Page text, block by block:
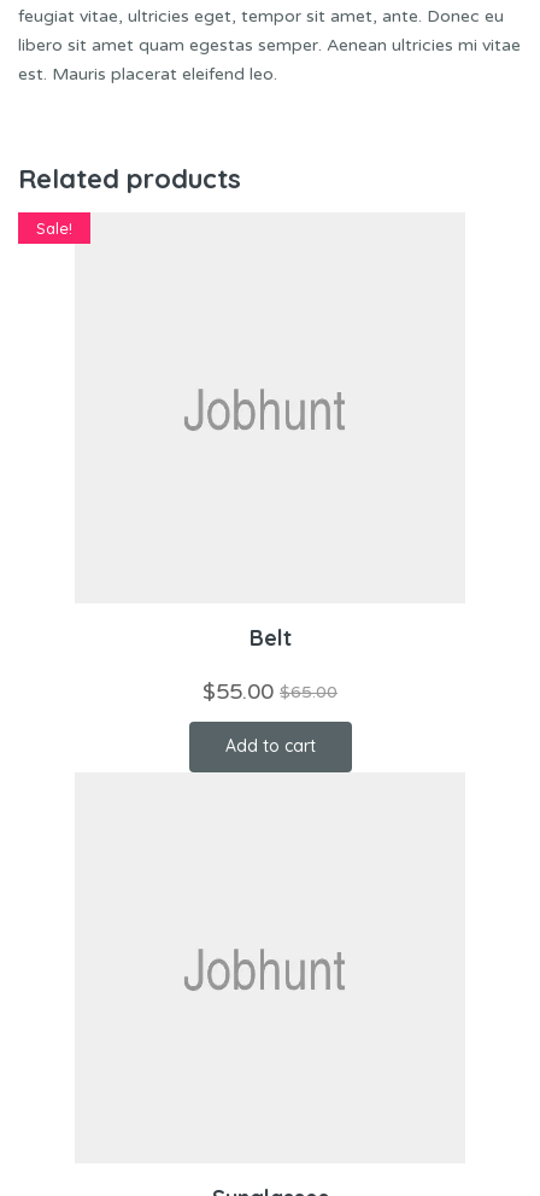
feugiat vitae, ultricies eget, tempor sit amet, ante. Donec eu
libero sit amet quam egestas semper. Aenean ultricies mi vitae
est. Mauris placerat eleifend leo.
Related products
Belt
Sale!
$65.00
$55.00
Add to cart